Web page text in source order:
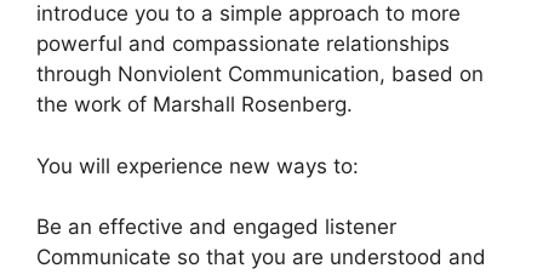
introduce you to a simple approach to more
powerful and compassionate relationships
through Nonviolent Communication, based on
the work of Marshall Rosenberg.
You will experience new ways to:
Be an effective and engaged listener
Communicate so that you are understood and